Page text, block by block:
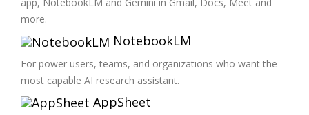
more.
NotebookLM
For power users, teams, and organizations who want the
most capable AI research assistant.
AppSheet